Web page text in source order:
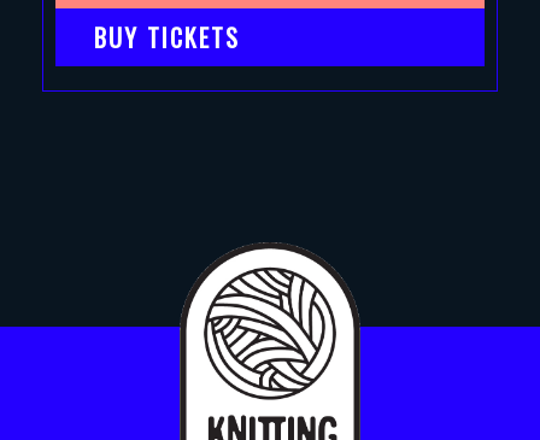
BUY TICKETS